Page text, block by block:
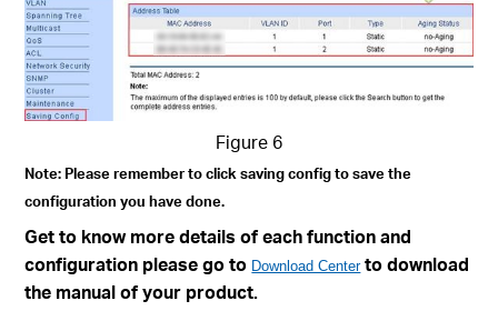
Figure 6
Note: Please remember to click saving config to save the
configuration you have done.
Get to know more details of each function and
configuration please go to Download Center to download
the manual of your product.